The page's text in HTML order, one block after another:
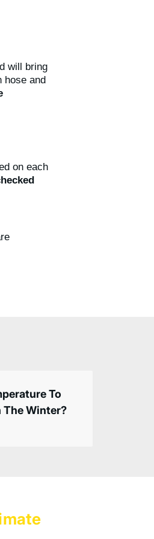
will bring
hose and
on each
To
The Winter?